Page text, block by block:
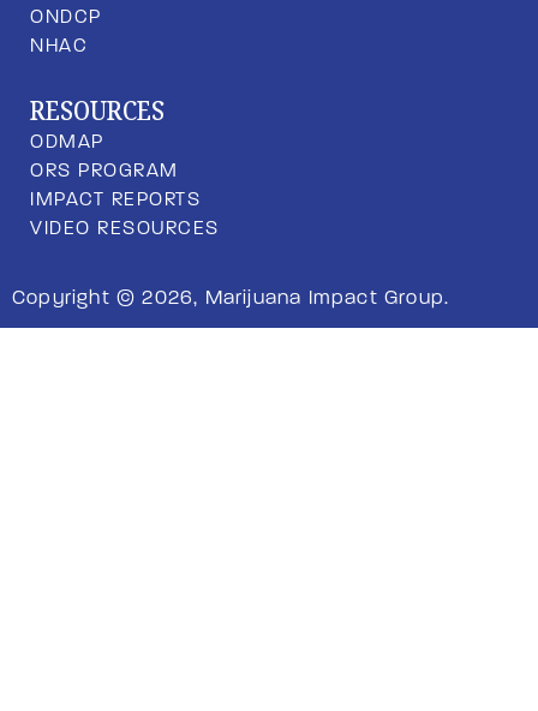
ONDCP
NHAC
RESOURCES
ODMAP
ORS PROGRAM
IMPACT REPORTS
VIDEO RESOURCES
Copyright © 2026, Marijuana Impact Group.